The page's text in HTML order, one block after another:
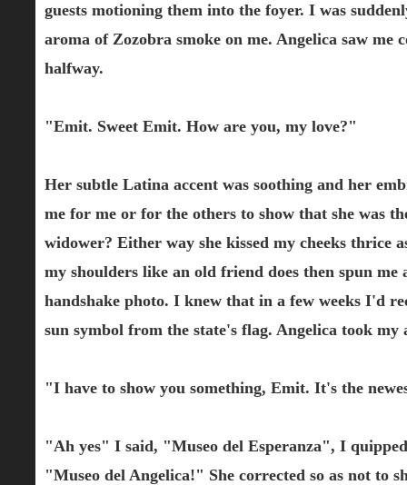
guests motioning them into the foyer. I was
aroma of Zozobra smoke on me. Angelica saw
halfway.
"Emit. Sweet Emit. How are you, my love?"
Her subtle Latina accent was soothing and her
me for me or for the others to show that she was
widower? Either way she kissed my cheeks thrice
my shoulders like an old friend does then spun
handshake photo. I knew that in a few weeks I'd
sun symbol from the state's flag. Angelica took my
"I have to show you something, Emit. It's the
"Ah yes" I said, "Museo del Esperanza", I
"Museo del Angelica!" She corrected so as not to